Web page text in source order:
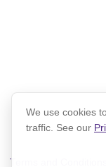
We use cookies
traffic. See our
Terms and Conditions